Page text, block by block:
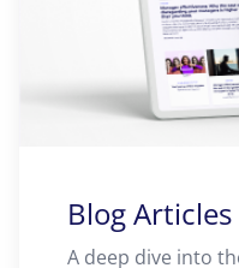
Blog Articles
A deep dive into